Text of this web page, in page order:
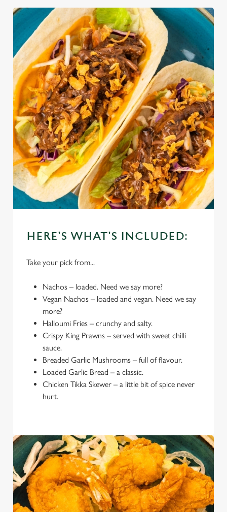
We use cookies
HERE'S WHAT'S INCLUDED:
Take your pick from...
Nachos – loaded. Need we say more?
Vegan Nachos – loaded and vegan. Need we say
more?
Halloumi Fries – crunchy and salty.
Crispy King Prawns – served with sweet chilli
sauce.
Breaded Garlic Mushrooms – full of flavour.
Loaded Garlic Bread – a classic.
Chicken Tikka Skewer – a little bit of spice never
hurt.